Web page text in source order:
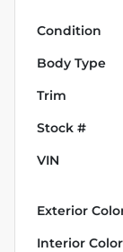
Condition
Body Type
Trim
Stock #
VIN
Exterior
Interior Color